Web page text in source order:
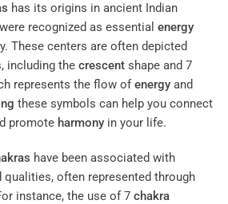
has its origins in ancient Indian
recognized as essential energy
These centers are often depicted
including the crescent shape and 7
represents the flow ofenergy and
these symbols can help you connect
promote harmony in your life.
have been associated with
often represented through
instance, the use of 7 chakra